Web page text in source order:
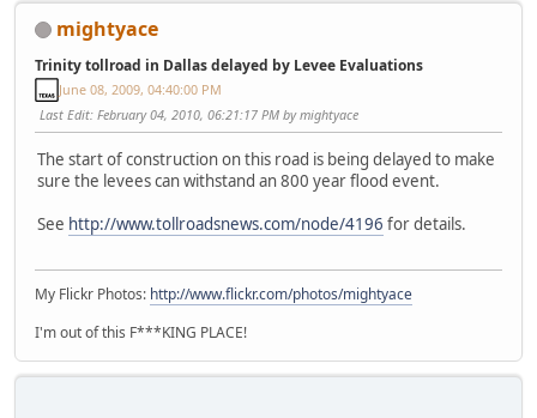
mightyace
Trinity tollroad in Dallas delayed by Levee Evaluations
June 08, 2009, 04:40:00 PM
Last Edit: February 04, 2010, 06:21:17 PM by mightyace
The start of construction on this road is being delayed to make
sure the levees can withstand an 800 year flood event.
See http://www.tollroadsnews.com/node/4196 for details.
My Flickr Photos: http://www.flickr.com/photos/mightyace
I'm out of this F***KING PLACE!